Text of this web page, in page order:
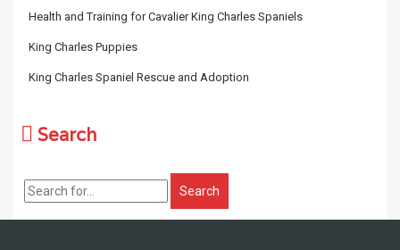
Health and Training for Cavalier King Charles Spaniels
King Charles Puppies
King Charles Spaniel Rescue and Adoption
Search